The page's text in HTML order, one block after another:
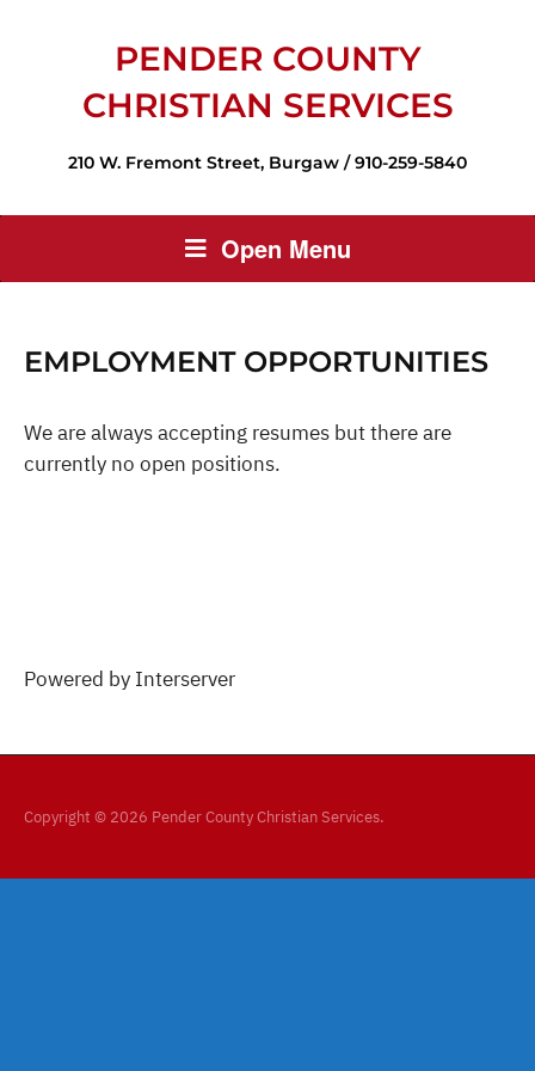
PENDER COUNTY
CHRISTIAN SERVICES
210 W. Fremont Street, Burgaw / 910-259-5840
Open Menu
EMPLOYMENT OPPORTUNITIES
We are always accepting resumes but there are
currently no open positions.
Powered by Interserver
Copyright © 2026 Pender County Christian Services.